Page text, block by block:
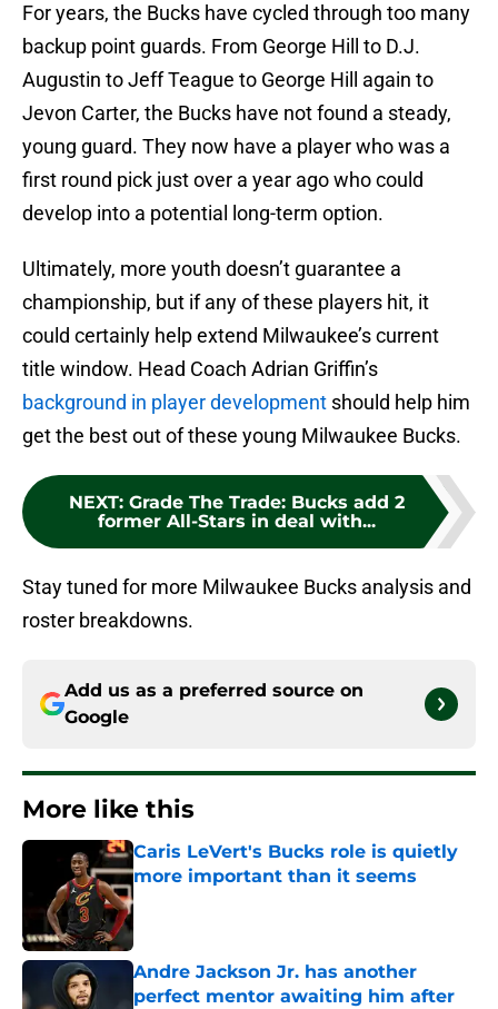
For years, the Bucks have cycled through too many
backup point guards. From George Hill to D.J.
Augustin to Jeff Teague to George Hill again to
Jevon Carter, the Bucks have not found a steady,
young guard. They now have a player who was a
first round pick just over a year ago who could
develop into a potential long-term option.
Ultimately, more youth doesn’t guarantee a
championship, but if any of these players hit, it
could certainly help extend Milwaukee’s current
title window. Head Coach Adrian Griffin’s
background in player development should help him
get the best out of these young Milwaukee Bucks.
NEXT: Grade The Trade: Bucks add 2
former All-Stars in deal with...
Stay tuned for more Milwaukee Bucks analysis and
roster breakdowns.
Add us as a preferred source on
Google
More like this
Caris LeVert's Bucks role is quietly
more important than it seems
Published by on Invalid Date
Andre Jackson Jr. has another
perfect mentor awaiting him after